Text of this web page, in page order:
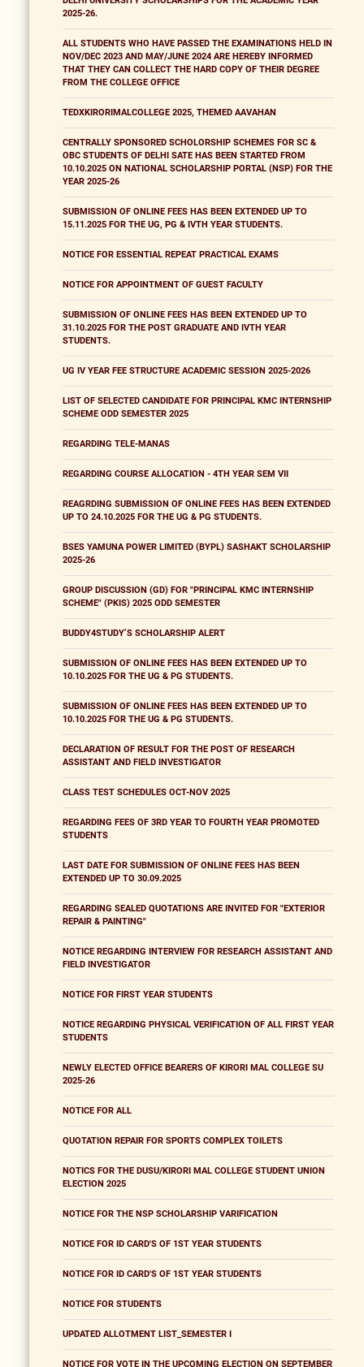
2025-26.
ALL STUDENTS WHO HAVE PASSED THE EXAMINATIONS HELD IN
NOV/DEC 2023 AND MAY/JUNE 2024 ARE HEREBY INFORMED
THAT THEY CAN COLLECT THE HARD COPY OF THEIR DEGREE
FROM THE COLLEGE OFFICE
TEDXKIRORIMALCOLLEGE 2025, THEMED AAVAHAN
CENTRALLY SPONSORED SCHOLORSHIP SCHEMES FOR SC &
OBC STUDENTS OF DELHI SATE HAS BEEN STARTED FROM
10.10.2025 ON NATIONAL SCHOLARSHIP PORTAL (NSP) FOR THE
YEAR 2025-26
SUBMISSION OF ONLINE FEES HAS BEEN EXTENDED UP TO
15.11.2025 FOR THE UG, PG & IVTH YEAR STUDENTS.
NOTICE FOR ESSENTIAL REPEAT PRACTICAL EXAMS
NOTICE FOR APPOINTMENT OF GUEST FACULTY
SUBMISSION OF ONLINE FEES HAS BEEN EXTENDED UP TO
31.10.2025 FOR THE POST GRADUATE AND IVTH YEAR
STUDENTS.
UG IV YEAR FEE STRUCTURE ACADEMIC SESSION 2025-2026
LIST OF SELECTED CANDIDATE FOR PRINCIPAL KMC INTERNSHIP
SCHEME ODD SEMESTER 2025
REGARDING TELE-MANAS
REGARDING COURSE ALLOCATION - 4TH YEAR SEM VII
REAGRDING SUBMISSION OF ONLINE FEES HAS BEEN EXTENDED
UP TO 24.10.2025 FOR THE UG & PG STUDENTS.
BSES YAMUNA POWER LIMITED (BYPL) SASHAKT SCHOLARSHIP
2025-26
GROUP DISCUSSION (GD) FOR "PRINCIPAL KMC INTERNSHIP
SCHEME" (PKIS) 2025 ODD SEMESTER
BUDDY4STUDY’S SCHOLARSHIP ALERT
SUBMISSION OF ONLINE FEES HAS BEEN EXTENDED UP TO
10.10.2025 FOR THE UG & PG STUDENTS.
SUBMISSION OF ONLINE FEES HAS BEEN EXTENDED UP TO
10.10.2025 FOR THE UG & PG STUDENTS.
DECLARATION OF RESULT FOR THE POST OF RESEARCH
ASSISTANT AND FIELD INVESTIGATOR
CLASS TEST SCHEDULES OCT-NOV 2025
REGARDING FEES OF 3RD YEAR TO FOURTH YEAR PROMOTED
STUDENTS
LAST DATE FOR SUBMISSION OF ONLINE FEES HAS BEEN
EXTENDED UP TO 30.09.2025
REGARDING SEALED QUOTATIONS ARE INVITED FOR "EXTERIOR
REPAIR & PAINTING"
NOTICE REGARDING INTERVIEW FOR RESEARCH ASSISTANT AND
FIELD INVESTIGATOR
NOTICE FOR FIRST YEAR STUDENTS
NOTICE REGARDING PHYSICAL VERIFICATION OF ALL FIRST YEAR
STUDENTS
NEWLY ELECTED OFFICE BEARERS OF KIRORI MAL COLLEGE SU
2025-26
NOTICE FOR ALL
QUOTATION REPAIR FOR SPORTS COMPLEX TOILETS
NOTICS FOR THE DUSU/KIRORI MAL COLLEGE STUDENT UNION
ELECTION 2025
NOTICE FOR THE NSP SCHOLARSHIP VARIFICATION
NOTICE FOR ID CARD'S OF 1ST YEAR STUDENTS
NOTICE FOR ID CARD'S OF 1ST YEAR STUDENTS
NOTICE FOR STUDENTS
UPDATED ALLOTMENT LIST_SEMESTER I
NOTICE FOR VOTE IN THE UPCOMING ELECTION ON SEPTEMBER